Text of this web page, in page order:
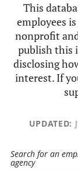
This
employees
nonprofit
publish this
disclosing
interest. If
UPDATED:
Search for an
agency